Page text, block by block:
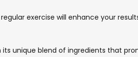
exercise will enhance your
unique blend of ingredients that